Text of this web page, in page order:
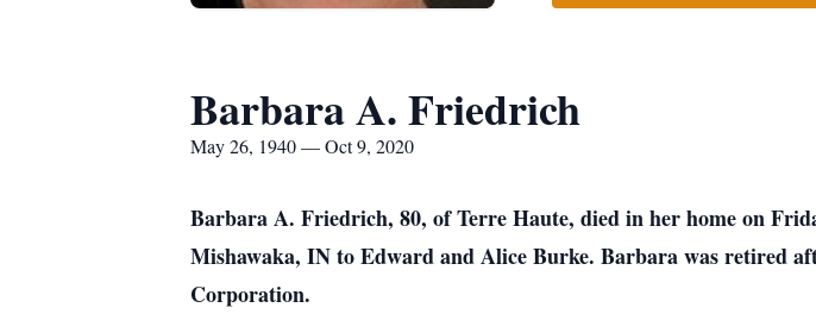
Barbara A. Friedrich
May 26, 1940 — Oct 9, 2020
Barbara A. Friedrich, 80, of Terre Haute, died in her home on
Mishawaka, IN to Edward and Alice Burke. Barbara was retired
Corporation.